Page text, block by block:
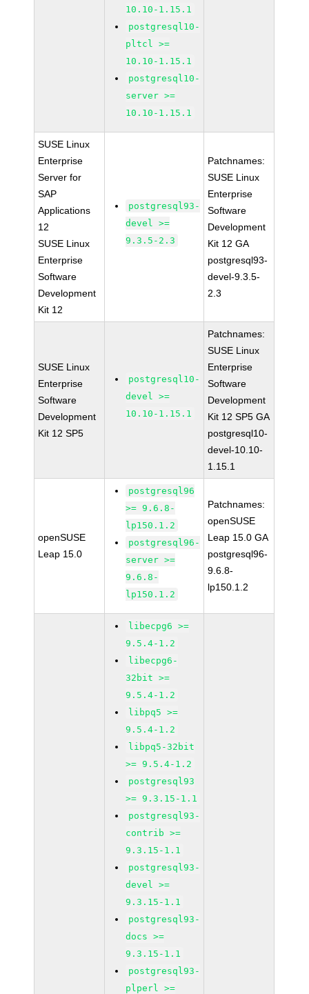
10.10-1.15.1
postgresql10-
pltcl >=
10.10-1.15.1
postgresql10-
server >=
10.10-1.15.1
SUSE Linux
Enterprise
Server for
SAP
Applications
12
SUSE Linux
Enterprise
Software
Development
Kit 12
postgresql93-
devel >=
9.3.5-2.3
Patchnames:
SUSE Linux
Enterprise
Software
Development
Kit 12 GA
postgresql93-
devel-9.3.5-
2.3
SUSE Linux
Enterprise
Software
Development
Kit 12 SP5
postgresql10-
devel >=
10.10-1.15.1
Patchnames:
SUSE Linux
Enterprise
Software
Development
Kit 12 SP5 GA
postgresql10-
devel-10.10-
1.15.1
openSUSE
Leap 15.0
postgresql96
>= 9.6.8-
lp150.1.2
postgresql96-
server >=
9.6.8-
lp150.1.2
Patchnames:
openSUSE
Leap 15.0 GA
postgresql96-
9.6.8-
lp150.1.2
libecpg6 >=
9.5.4-1.2
libecpg6-
32bit >=
9.5.4-1.2
libpq5 >=
9.5.4-1.2
libpq5-32bit
>= 9.5.4-1.2
postgresql93
>= 9.3.15-1.1
postgresql93-
contrib >=
9.3.15-1.1
postgresql93-
devel >=
9.3.15-1.1
postgresql93-
docs >=
9.3.15-1.1
postgresql93-
plperl >=